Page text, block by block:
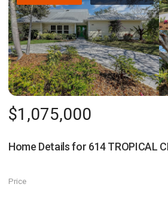
$1,075,000
Home Details for 614 TROPICAL
Price